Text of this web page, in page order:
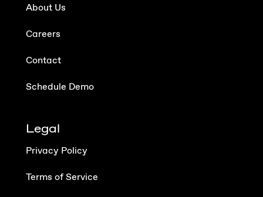
About Us
Careers
Contact
Schedule Demo
Legal
Privacy Policy
Terms of Service